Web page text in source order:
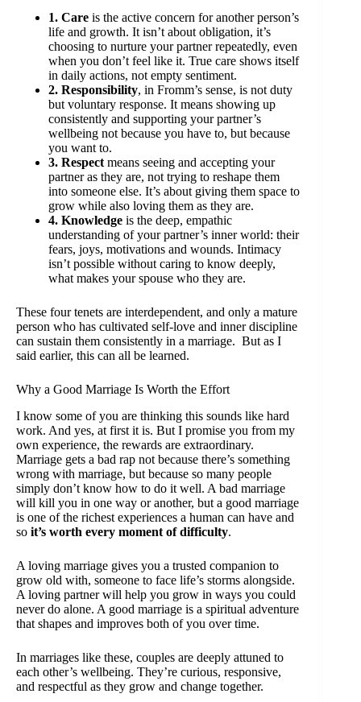
1. Care is the active concern for another person’s
life and growth. It isn’t about obligation, it’s
choosing to nurture your partner repeatedly, even
when you don’t feel like it. True care shows itself
in daily actions, not empty sentiment.
2. Responsibility, in Fromm’s sense, is not duty
but voluntary response. It means showing up
consistently and supporting your partner’s
wellbeing not because you have to, but because
you want to.
3. Respect means seeing and accepting your
partner as they are, not trying to reshape them
into someone else. It’s about giving them space to
grow while also loving them as they are.
4. Knowledge is the deep, empathic
understanding of your partner’s inner world: their
fears, joys, motivations and wounds. Intimacy
isn’t possible without caring to know deeply,
what makes your spouse who they are.
These four tenets are interdependent, and only a mature
person who has cultivated self-love and inner discipline
can sustain them consistently in a marriage. But as I
said earlier, this can all be learned.
Why a Good Marriage Is Worth the Effort
I know some of you are thinking this sounds like hard
work. And yes, at first it is. But I promise you from my
own experience, the rewards are extraordinary.
Marriage gets a bad rap not because there’s something
wrong with marriage, but because so many people
simply don’t know how to do it well. A bad marriage
will kill you in one way or another, but a good marriage
is one of the richest experiences a human can have and
so it’s worth every moment of difficulty.
A loving marriage gives you a trusted companion to
grow old with, someone to face life’s storms alongside.
A loving partner will help you grow in ways you could
never do alone. A good marriage is a spiritual adventure
that shapes and improves both of you over time.
In marriages like these, couples are deeply attuned to
each other’s wellbeing. They’re curious, responsive,
and respectful as they grow and change together.